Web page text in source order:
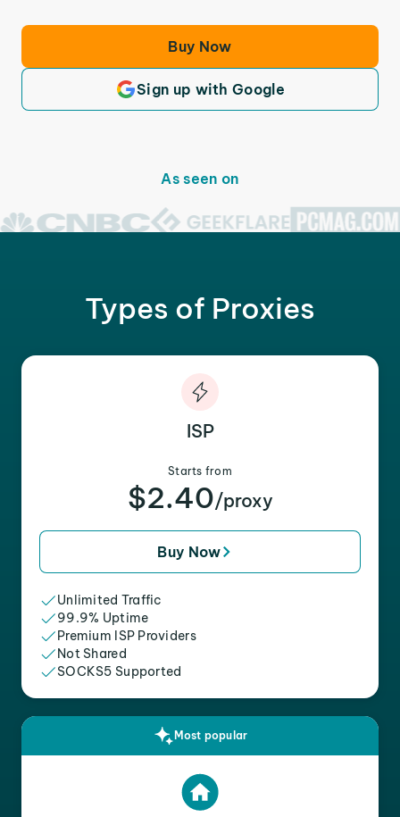
Buy Now
Sign up with Google
As seen on
Types of Proxies
ISP
Starts from
$2.40/proxy
Buy Now
Unlimited Traffic
99.9% Uptime
Premium ISP Providers
Not Shared
SOCKS5 Supported
Most popular